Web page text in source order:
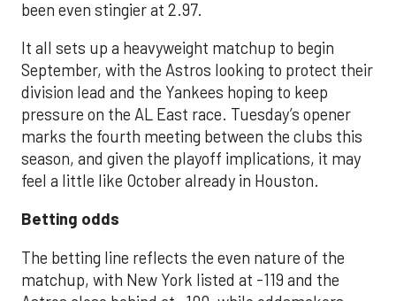
been even stingier at 2.97.
It all sets up a heavyweight matchup to begin
September, with the Astros looking to protect their
division lead and the Yankees hoping to keep
pressure on the AL East race. Tuesday’s opener
marks the fourth meeting between the clubs this
season, and given the playoff implications, it may
feel a little like October already in Houston.
Betting odds
The betting line reflects the even nature of the
matchup, with New York listed at -119 and the